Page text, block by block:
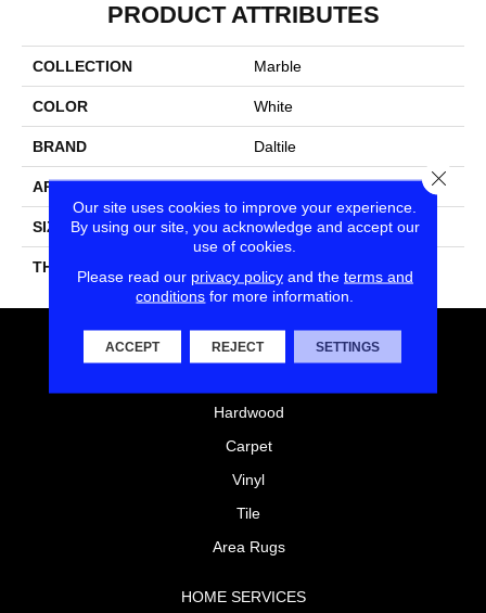
PRODUCT ATTRIBUTES
COLLECTION Marble
COLOR White
BRAND Daltile
APPLICATION Residential
SIZE 3X6
THICKNESS 45724
FLOORING
Hardwood
Carpet
Vinyl
Tile
Area Rugs
HOME SERVICES
Our site uses cookies to improve your experience.
By using our site, you acknowledge and accept our
use of cookies.
Please read our privacy policyand the terms and
conditions for more information.
ACCEPT REJECT SETTINGS
Close